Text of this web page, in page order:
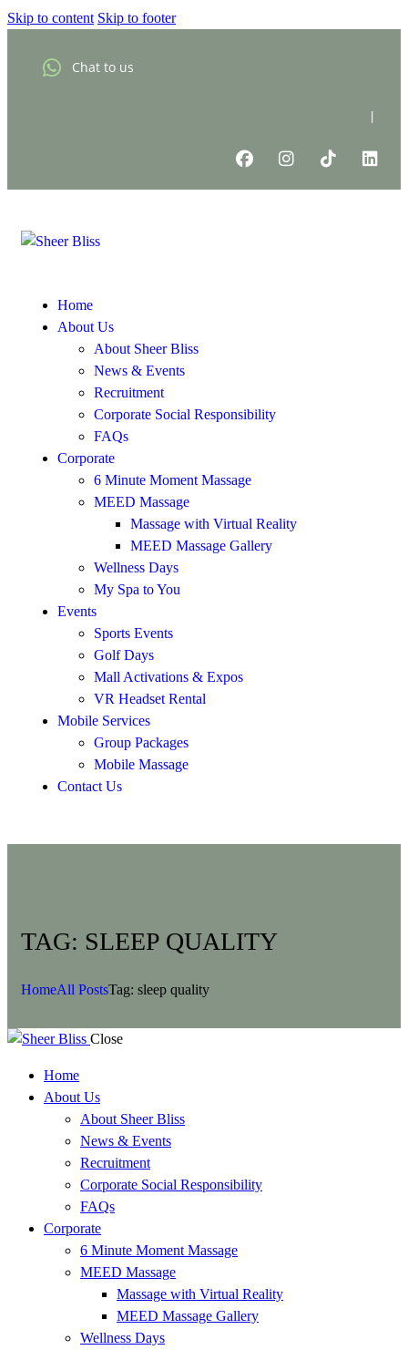
Skip to content Skip to footer
Chat to us
Home
About Us
About Sheer Bliss
News & Events
Recruitment
Corporate Social Responsibility
FAQs
Corporate
6 Minute Moment Massage
MEED Massage
Massage with Virtual Reality
MEED Massage Gallery
Wellness Days
My Spa to You
Events
Sports Events
Golf Days
Mall Activations & Expos
VR Headset Rental
Mobile Services
Group Packages
Mobile Massage
Contact Us
TAG: SLEEP QUALITY
HomeAll PostsTag: sleep quality
Close
Home
About Us
About Sheer Bliss
News & Events
Recruitment
Corporate Social Responsibility
FAQs
Corporate
6 Minute Moment Massage
MEED Massage
Massage with Virtual Reality
MEED Massage Gallery
Wellness Days